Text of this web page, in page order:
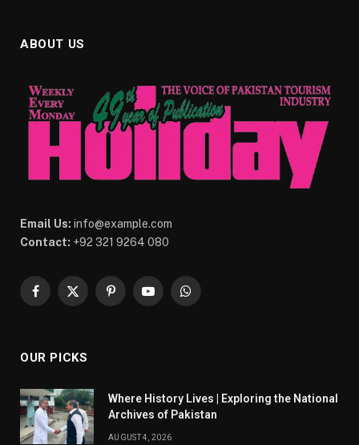
ABOUT US
Email Us: info@example.com
Contact: +92 321 9264 080
Facebook
X
PinterestYouTubeWhatsApp
OUR PICKS
Where History Lives | Exploring the National
Archives of Pakistan
AUGUST 4, 2026